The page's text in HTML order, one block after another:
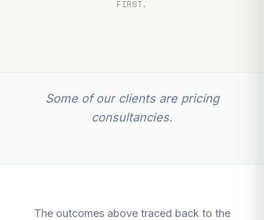
FIRST.
Some of our clients are pricing
consultancies.
The outcomes above traced back to the